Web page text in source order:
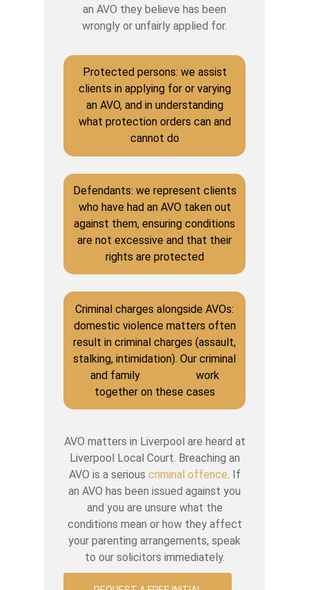
an AVO they believe has been
wrongly or unfairly applied for.
Protected persons: we assist
clients in applying for or varying
an AVO, and in understanding
what protection orders can and
cannot do
Defendants: we represent clients
who have had an AVO taken out
against them, ensuring conditions
are not excessive and that their
rights are protected
Criminal charges alongside AVOs:
domestic violence matters often
result in criminal charges (assault,
stalking, intimidation). Our criminal
and family
work
together on these cases
AVO matters in Liverpool are heard at
Liverpool Local Court. Breaching an
AVO is a serious criminal offence. If
an AVO has been issued against you
and you are unsure what the
conditions mean or how they affect
your parenting arrangements, speak
to our solicitors immediately.